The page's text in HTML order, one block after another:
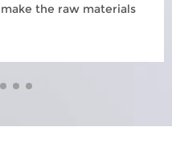
the raw materials